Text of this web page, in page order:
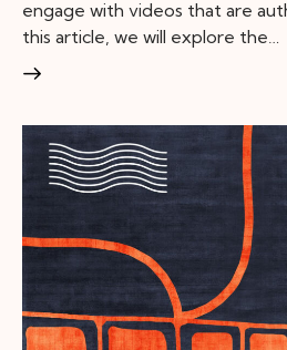
engage with videos that are
this article, we will explore the…